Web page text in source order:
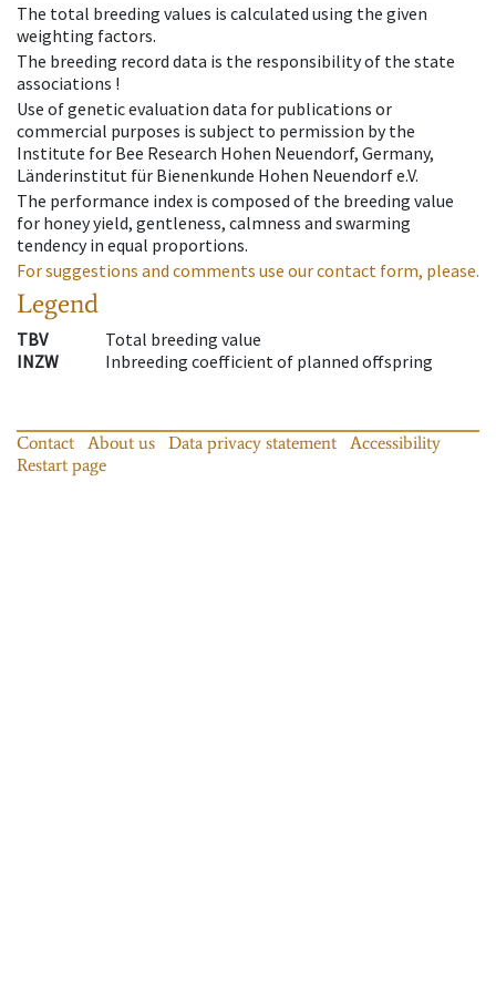
The total breeding values is calculated using the given
weighting factors.
The breeding record data is the responsibility of the state
associations !
Use of genetic evaluation data for publications or
commercial purposes is subject to permission by the
Institute for Bee Research Hohen Neuendorf, Germany,
Länderinstitut für Bienenkunde Hohen Neuendorf e.V.
The performance index is composed of the breeding value
for honey yield, gentleness, calmness and swarming
tendency in equal proportions.
For suggestions and comments use our contact form, please.
Legend
TBV
Total breeding value
INZW
Inbreeding coefficient of planned offspring
Contact About us Data privacy statement
Accessibility
Restart page